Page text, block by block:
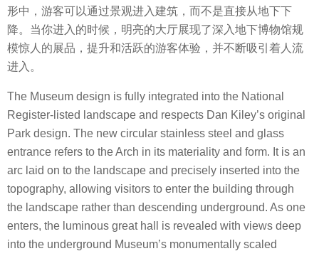
形中，游客可以通过景观进入建筑，而不是直接从地下下
降。当你进入的时候，明亮的大厅展现了深入地下博物馆规
模惊人的展品，提升和活跃的游客体验，并不断吸引着人流
进入。
The Museum design is fully integrated into the National
Register-listed landscape and respects Dan Kiley’s original
Park design. The new circular stainless steel and glass
entrance refers to the Arch in its materiality and form. It is an
arc laid on to the landscape and precisely inserted into the
topography, allowing visitors to enter the building through
the landscape rather than descending underground. As one
enters, the luminous great hall is revealed with views deep
into the underground Museum’s monumentally scaled